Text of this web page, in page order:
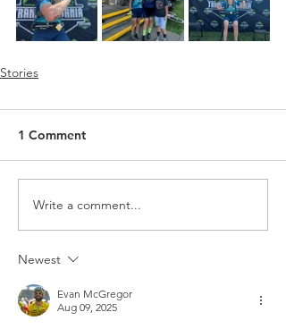
Stories
1 Comment
Write a comment...
Newest
Evan McGregor
Aug 09, 2025